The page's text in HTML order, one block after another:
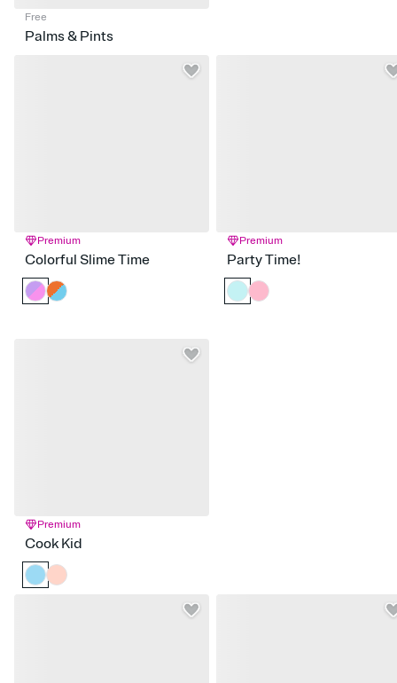
Free
Palms & Pints
Premium
Colorful Slime Time
Premium
Party Time!
Premium
Cook Kid